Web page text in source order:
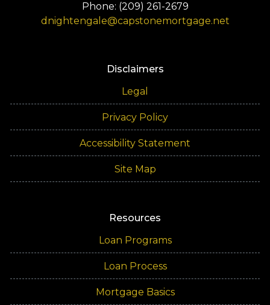
Phone: (209) 261-2679
dnightengale@capstonemortgage.net
Disclaimers
Legal
Privacy Policy
Accessibility Statement
Site Map
Resources
Loan Programs
Loan Process
Mortgage Basics